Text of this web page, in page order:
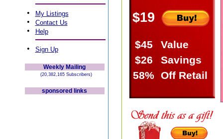
• My Listings
• Contact Us
• Help
• Sign Up
Weekly Mailing
(20,382,165 Subscribers)
sponsored links
$19
$45
Value
$26
Savings
58% Off Retail